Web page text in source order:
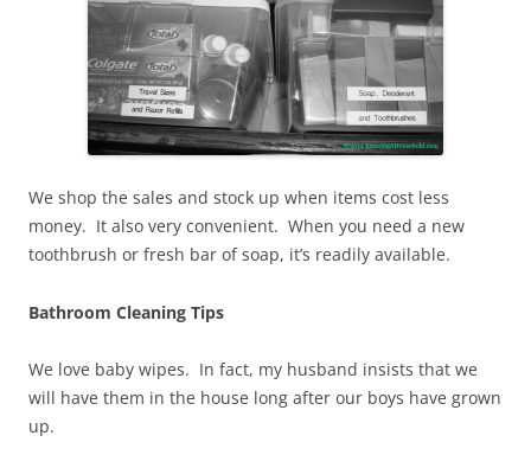
We shop the sales and stock up when items cost less
money. It also very convenient. When you need a new
toothbrush or fresh bar of soap, it’s readily available.
Bathroom Cleaning Tips
We love baby wipes. In fact, my husband insists that we
will have them in the house long after our boys have grown
up.